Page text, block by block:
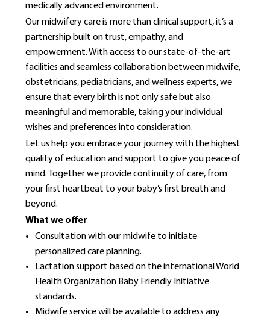
medically advanced environment.
Our midwifery care is more than clinical support, it’s a
partnership built on trust, empathy, and
empowerment. With access to our state-of-the-art
facilities and seamless collaboration between midwife,
obstetricians, pediatricians, and wellness experts, we
ensure that every birth is not only safe but also
meaningful and memorable, taking your individual
wishes and preferences into consideration.
Let us help you embrace your journey with the highest
quality of education and support to give you peace of
mind. Together we provide continuity of care, from
your first heartbeat to your baby’s first breath and
beyond.
What we offer
Consultation with our midwife to initiate
personalized care planning.
Lactation support based on the international World
Health Organization Baby Friendly Initiative
standards.
Midwife service will be available to address any